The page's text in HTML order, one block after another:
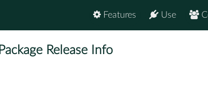
Use
Features
Package Release Info